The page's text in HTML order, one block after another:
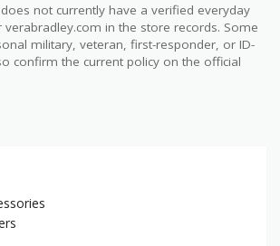
not currently have a verified everyday
in the store records. Some
military, veteran, first-responder, or ID-
confirm the current policy on the official